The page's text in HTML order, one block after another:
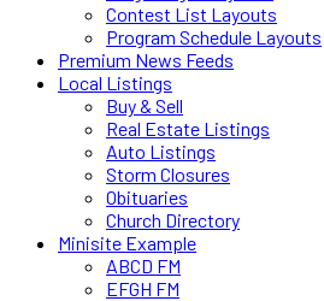
Contest List Layouts
Program Schedule Layouts
Premium News Feeds
Local Listings
Buy & Sell
Real Estate Listings
Auto Listings
Storm Closures
Obituaries
Church Directory
Minisite Example
ABCD FM
EFGH FM